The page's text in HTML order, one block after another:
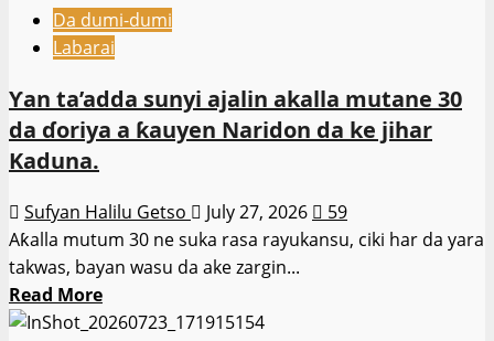
Da dumi-dumi
Labarai
Ƴan ta’adda sunyi ajalin akalla mutane 30
da ɗoriya a ƙauyen Naridon da ke jihar
Kaduna.
Sufyan Halilu Getso July 27, 2026
59
Aƙalla mutum 30 ne suka rasa rayukansu, ciki har da yara
takwas, bayan wasu da ake zargin...
Read MoreRead
more